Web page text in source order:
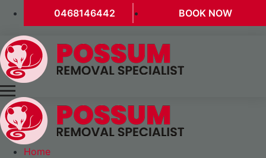
0468146442 BOOK NOW
Home